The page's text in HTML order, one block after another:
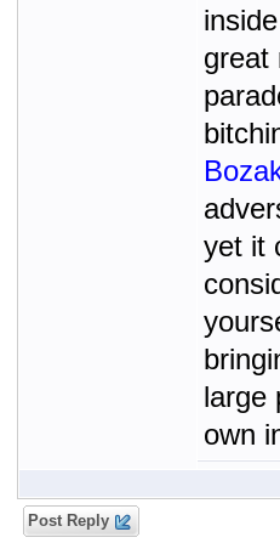
great
yet it
large
own
Post Reply